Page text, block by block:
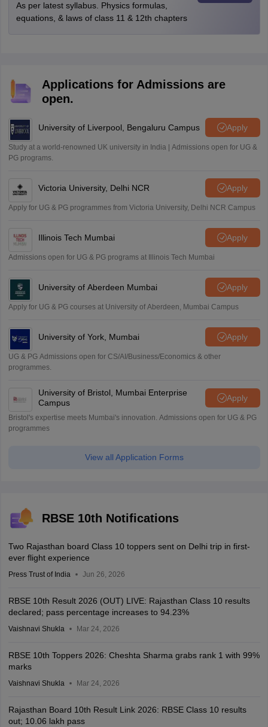
As per latest syllabus. Physics formulas,
equations, & laws of class 11 & 12th chapters
Applications for Admissions are
open.
University of Liverpool, Bengaluru Campus Apply
Study at a world-renowned UK university in India | Admissions open for UG &
PG programs.
Victoria University, Delhi NCR Apply
Apply for UG & PG programmes from Victoria University, Delhi NCR Campus
Illinois Tech Mumbai Apply
Admissions open for UG & PG programs at Illinois Tech Mumbai
University of Aberdeen Mumbai Apply
Apply for UG & PG courses at University of Aberdeen, Mumbai Campus
University of York, Mumbai Apply
UG & PG Admissions open for CS/AI/Business/Economics & other
programmes.
University of Bristol, Mumbai Enterprise
Campus
Apply
Bristol's expertise meets Mumbai's innovation. Admissions open for UG & PG
programmes
View all Application Forms
RBSE 10th Notifications
Two Rajasthan board Class 10 toppers sent on Delhi trip in first-
ever flight experience
Press Trust of India Jun 26, 2026
RBSE 10th Result 2026 (OUT) LIVE: Rajasthan Class 10 results
declared; pass percentage increases to 94.23%
Vaishnavi Shukla Mar 24, 2026
RBSE 10th Toppers 2026: Cheshta Sharma grabs rank 1 with 99%
marks
Vaishnavi Shukla Mar 24, 2026
Rajasthan Board 10th Result Link 2026: RBSE Class 10 results
out; 10.06 lakh pass